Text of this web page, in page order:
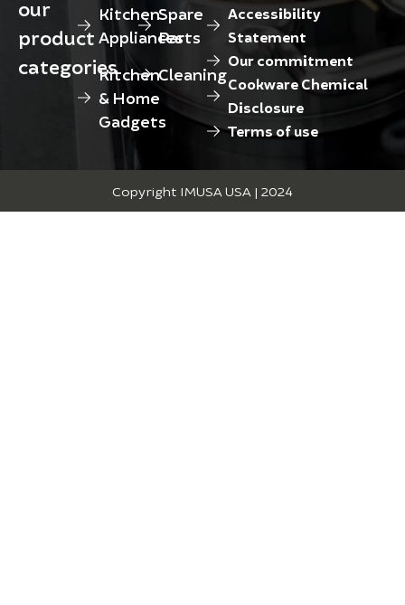
our
product
categories
Kitchen
Appliances
Kitchen
& Home
Gadgets
Spare
Parts
Cleaning
Accessibility
Statement
Our commitment
Cookware Chemical
Disclosure
Terms of use
Copyright IMUSA USA | 2024